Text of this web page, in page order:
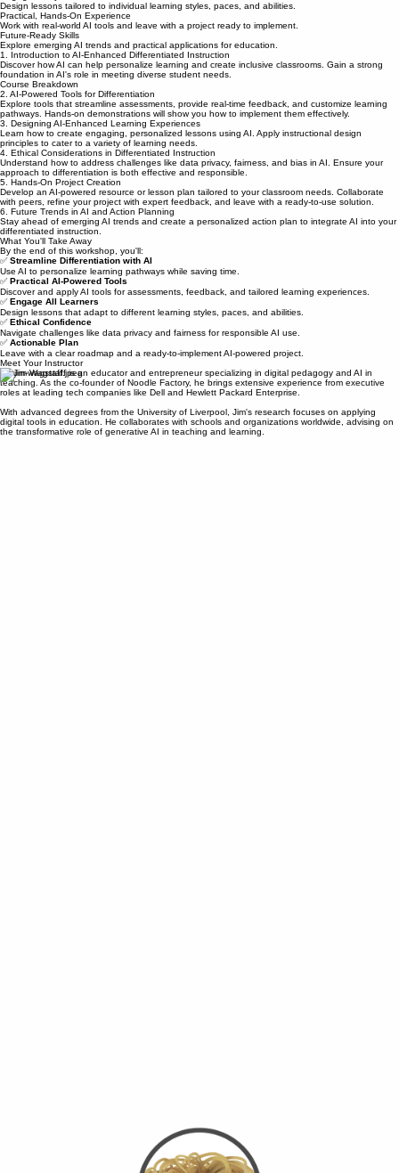
teaching.
Engage Every Learner
Design lessons tailored to individual learning styles, paces, and abilities.
Practical, Hands-On Experience
Work with real-world AI tools and leave with a project ready to implement.
Future-Ready Skills
Explore emerging AI trends and practical applications for education.
1. Introduction to AI-Enhanced Differentiated Instruction
Discover how AI can help personalize learning and create inclusive classrooms. Gain a strong
foundation in AI's role in meeting diverse student needs.
Course Breakdown
2. AI-Powered Tools for Differentiation
Explore tools that streamline assessments, provide real-time feedback, and customize learning
pathways. Hands-on demonstrations will show you how to implement them effectively.
3. Designing AI-Enhanced Learning Experiences
Learn how to create engaging, personalized lessons using AI. Apply instructional design
principles to cater to a variety of learning needs.
4. Ethical Considerations in Differentiated Instruction
Understand how to address challenges like data privacy, fairness, and bias in AI. Ensure your
approach to differentiation is both effective and responsible.
5. Hands-On Project Creation
Develop an AI-powered resource or lesson plan tailored to your classroom needs. Collaborate
with peers, refine your project with expert feedback, and leave with a ready-to-use solution.
6. Future Trends in AI and Action Planning
Stay ahead of emerging AI trends and create a personalized action plan to integrate AI into your
differentiated instruction.
What You'll Take Away
By the end of this workshop, you'll:
✅ Streamline Differentiation with AI
Use AI to personalize learning pathways while saving time.
✅ Practical AI-Powered Tools
Discover and apply AI tools for assessments, feedback, and tailored learning experiences.
✅ Engage All Learners
Design lessons that adapt to different learning styles, paces, and abilities.
✅ Ethical Confidence
Navigate challenges like data privacy and fairness for responsible AI use.
✅Actionable Plan
Leave with a clear roadmap and a ready-to-implement AI-powered project.
Meet Your Instructor
Dr. Jim Wagstaff is an educator and entrepreneur specializing in digital pedagogy and AI in
teaching. As the co-founder of Noodle Factory, he brings extensive experience from executive
roles at leading tech companies like Dell and Hewlett Packard Enterprise.
With advanced degrees from the University of Liverpool, Jim's research focuses on applying